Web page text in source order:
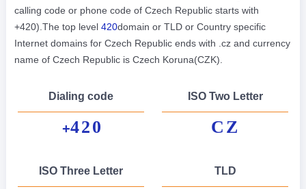
calling code or phone code of Czech Republic starts with
+420).The top level 420domain or TLD or Country specific
Internet domains for Czech Republic ends with .cz and currency
name of Czech Republic is Czech Koruna(CZK).
Dialing code
+420
ISO Two Letter
CZ
ISO Three Letter TLD